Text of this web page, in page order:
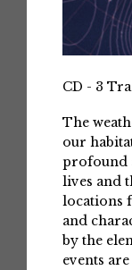
CD - 3
The
our
profound
lives and
locations
and
by the
events